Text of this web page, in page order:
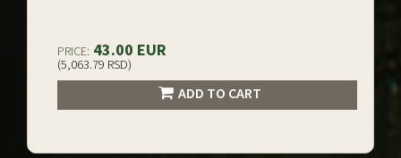
PRICE: 43.00 EUR
(5,063.79 RSD)
ADD TO CART